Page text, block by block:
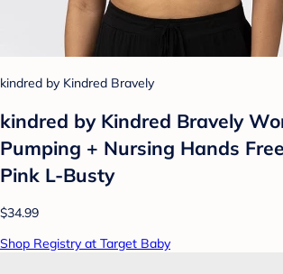
kindred by Kindred Bravely
kindred by Kindred Bravely
Pumping + Nursing Hands
Pink L-Busty
$34.99
Shop Registry at Target Baby